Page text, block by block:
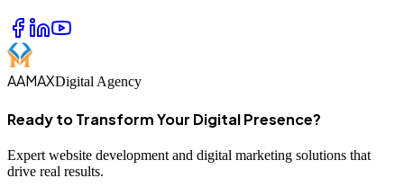
AAMAXDigital Agency
Ready to Transform Your Digital Presence?
Expert website development and digital marketing solutions that
drive real results.